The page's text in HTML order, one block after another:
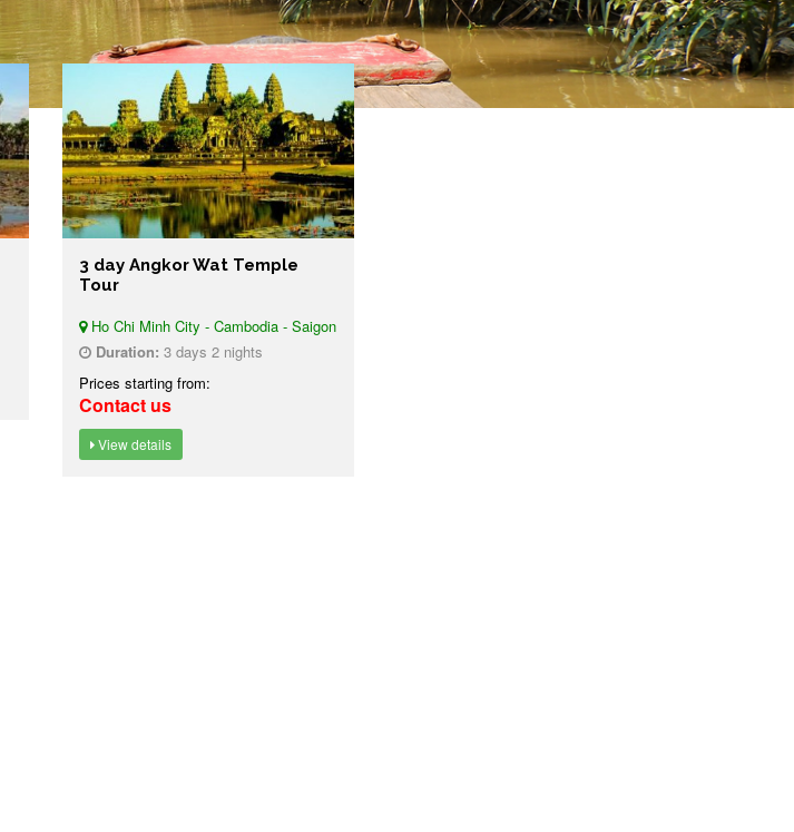
3 day Angkor Wat Temple
Tour
Ho Chi Minh City - Cambodia - Saigon
Duration: 3 days 2 nights
Prices starting from:
Contact us
View details